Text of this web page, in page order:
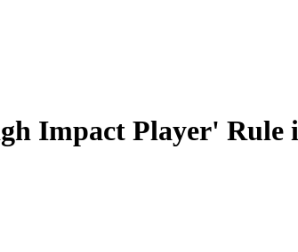
Impact Player' Rule